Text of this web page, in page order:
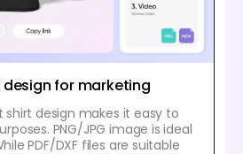
design for marketing
shirt design makes it easy to
PNG/JPG image is ideal
PDF/DXF files are suitable